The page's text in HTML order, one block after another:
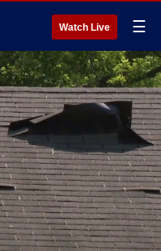
Watch Live ☰